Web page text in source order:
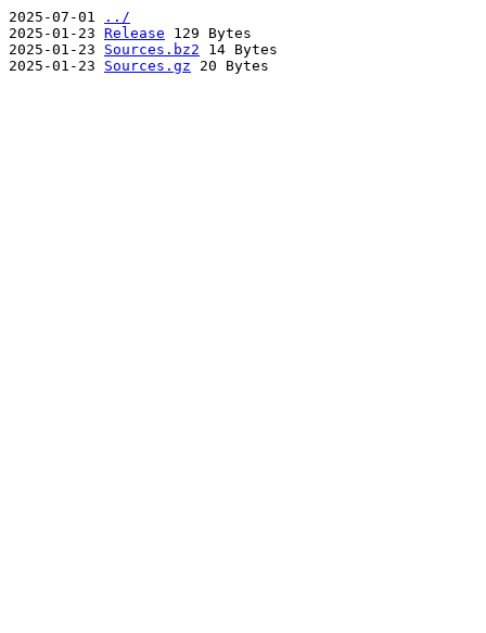
2025-07-01
../
2025-01-23 Release 129 Bytes
2025-01-23 Sources.bz2 14 Bytes
2025-01-23 Sources.gz 20 Bytes